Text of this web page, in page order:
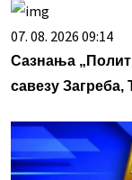
07. 08. 2026 09:14
Сазнања
савезу